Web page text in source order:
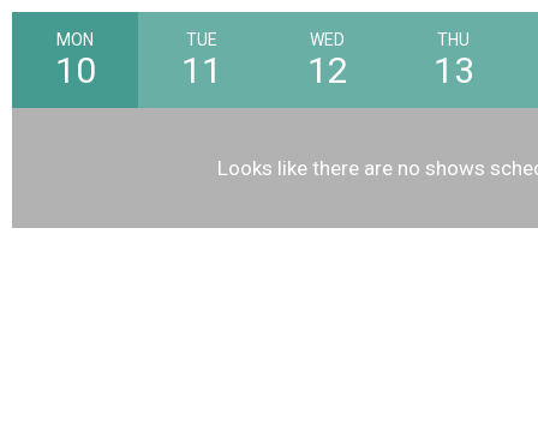
MON
10
TUE
11
WED
12
THU
13
Looks like there are no shows